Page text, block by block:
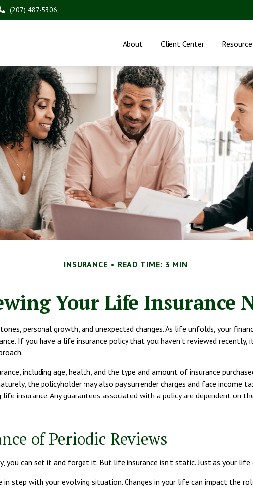
(207) 487-5306
About Client Center
INSURANCE READ TIME: 3 MIN
Your Life Insurance
personal growth, and unexpected changes. As life unfolds, your
If you have a life insurance policy that you haven't reviewed
including age, health, and the type and amount of insurance
the policyholder may also pay surrender charges and face income
insurance. Any guarantees associated with a policy are dependent on
of Periodic Reviews
you can set it and forget it. But life insurance isn't static. Just as your
in step with your evolving situation. Changes in your life can impact the